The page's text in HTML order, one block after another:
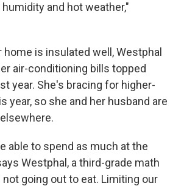
and hot weather,"
home is insulated well, Westphal
air-conditioning bills topped
year. She's bracing for higher-
year, so she and her husband are
able to spend as much at the
Westphal, a third-grade math
not going out to eat. Limiting our